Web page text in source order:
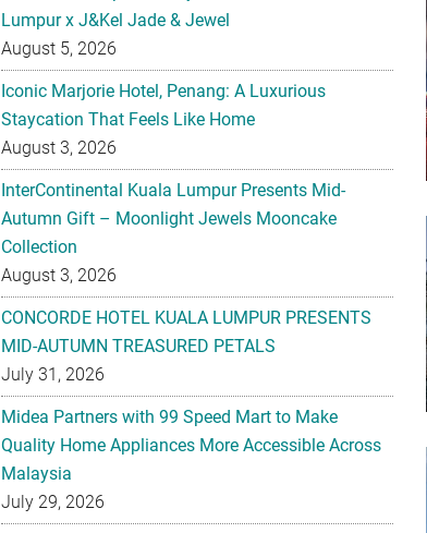
Lumpur x J&Kel Jade & Jewel
August 5, 2026
Iconic Marjorie Hotel, Penang: A Luxurious
Staycation That Feels Like Home
August 3, 2026
InterContinental Kuala Lumpur Presents Mid-
Autumn Gift – Moonlight Jewels Mooncake
Collection
August 3, 2026
CONCORDE HOTEL KUALA LUMPUR PRESENTS
MID-AUTUMN TREASURED PETALS
July 31, 2026
Midea Partners with 99 Speed Mart to Make
Quality Home Appliances More Accessible Across
Malaysia
July 29, 2026